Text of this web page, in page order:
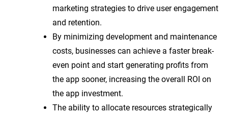
marketing strategies to drive user engagement
and retention.
By minimizing development and maintenance
costs, businesses can achieve a faster break-
even point and start generating profits from
the app sooner, increasing the overall ROI on
the app investment.
The ability to allocate resources strategically